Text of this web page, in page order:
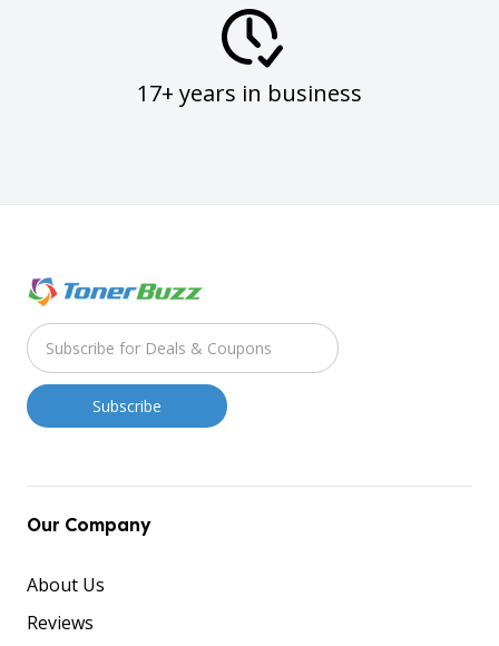
17+ years in business
Our Company
About Us
Reviews